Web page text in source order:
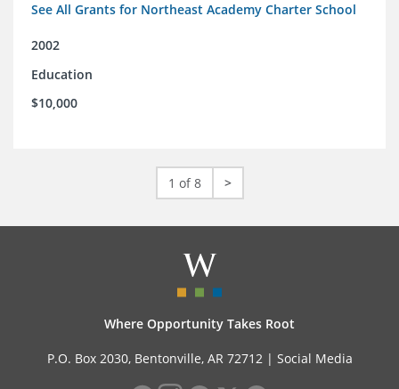
See All Grants for Northeast Academy Charter School
2002
Education
$10,000
1 of 8 >
Where Opportunity Takes Root
P.O. Box 2030, Bentonville, AR 72712 | Social Media